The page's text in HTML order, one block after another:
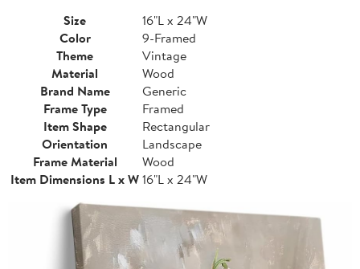
Size
16"L x 24"W
Color
9-Framed
Theme
Vintage
Material
Wood
Brand Name
Generic
Frame Type
Framed
Item Shape
Rectangular
Orientation
Landscape
Frame Material
Wood
Item Dimensions L x W16"L x 24"W